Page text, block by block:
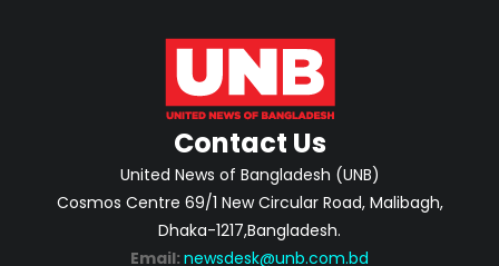
Contact Us
United News of Bangladesh (UNB)
Cosmos Centre 69/1 New Circular Road, Malibagh,
Dhaka-1217,Bangladesh.
Email: newsdesk@unb.com.bd